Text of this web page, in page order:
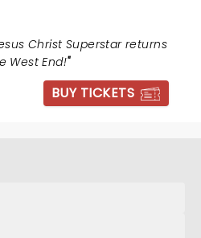
Christ Superstar returns
West End!"
BUY TICKETS